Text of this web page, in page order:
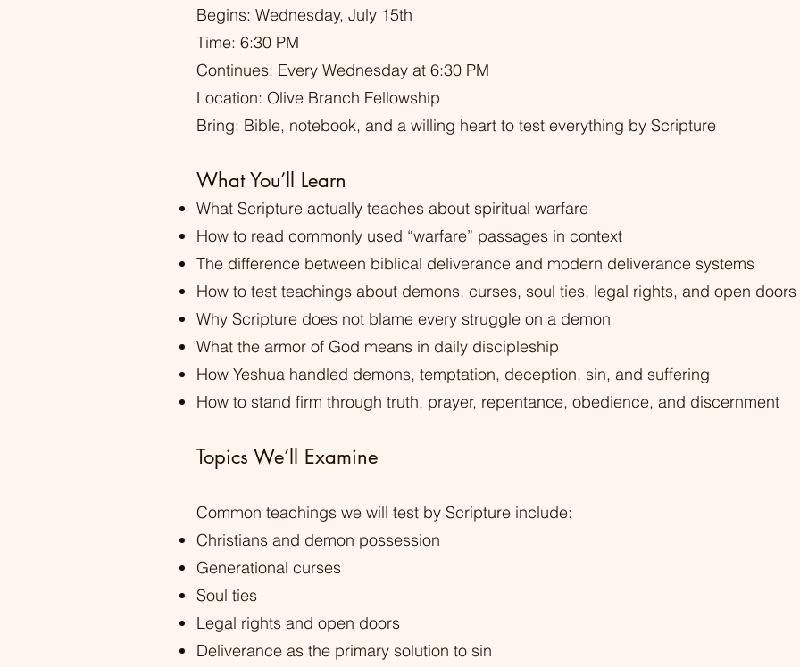
Begins: Wednesday, July 15th
Time: 6:30 PM
Continues: Every Wednesday at 6:30 PM
Location: Olive Branch Fellowship
Bring: Bible, notebook, and a willing heart to test everything by Scripture
What You’ll Learn
What Scripture actually teaches about spiritual warfare
How to read commonly used “warfare” passages in context
The difference between biblical deliverance and modern deliverance systems
How to test teachings about demons, curses, soul ties, legal rights, and open doors
Why Scripture does not blame every struggle on a demon
What the armor of God means in daily discipleship
How Yeshua handled demons, temptation, deception, sin, and suffering
How to stand firm through truth, prayer, repentance, obedience, and discernment
Topics We’ll Examine
Common teachings we will test by Scripture include:
Christians and demon possession
Generational curses
Soul ties
Legal rights and open doors
Deliverance as the primary solution to sin